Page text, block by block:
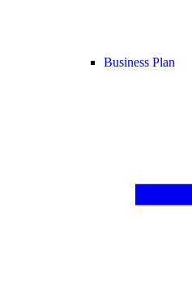
Business Plan